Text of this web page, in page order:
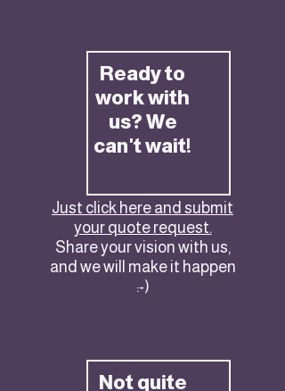
Ready to
work with
us? We
can't wait!
Just click here and submit
your quote request.
Share your vision with us,
and we will make it happen
:-)
Not quite